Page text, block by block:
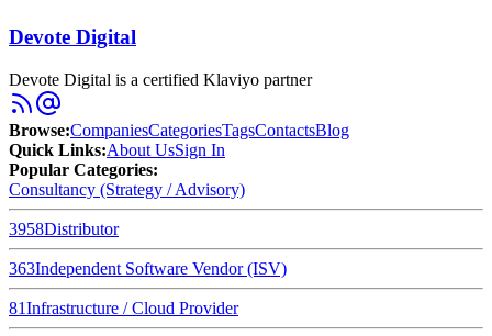
Devote Digital
Devote Digital is a certified Klaviyo partner
Browse:CompaniesCategoriesTagsContactsBlog
Quick Links:About UsSign In
Popular Categories:
Consultancy (Strategy / Advisory)
3958Distributor
363Independent Software Vendor (ISV)
81Infrastructure / Cloud Provider